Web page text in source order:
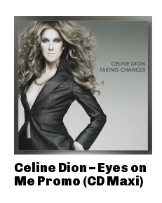
Celine Dion – Eyes on
Me Promo (CD Maxi)